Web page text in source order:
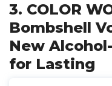
3. COLOR
Bombshell
New
for Lasting